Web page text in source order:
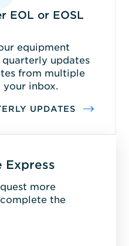
EOL or EOSL
equipment
quarterly updates
from multiple
inbox.
UPDATES
Express
more
the